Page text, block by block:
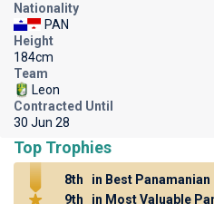
Nationality
PAN
Height
184cm
Team
Leon
Contracted Until
30 Jun 28
Top Trophies
8th
in Best Panamanian
9th
in Most Valuable